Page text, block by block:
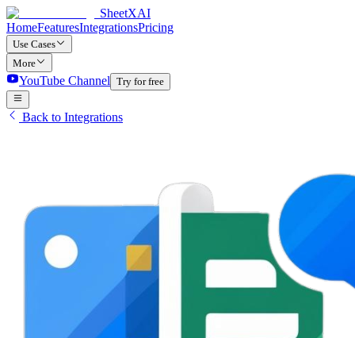
SheetXAI
HomeFeaturesIntegrationsPricing
Use Cases
More
YouTube Channel Try for free
Back to Integrations